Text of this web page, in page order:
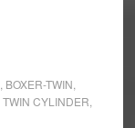
BOXER-TWIN
TWIN CYLINDER